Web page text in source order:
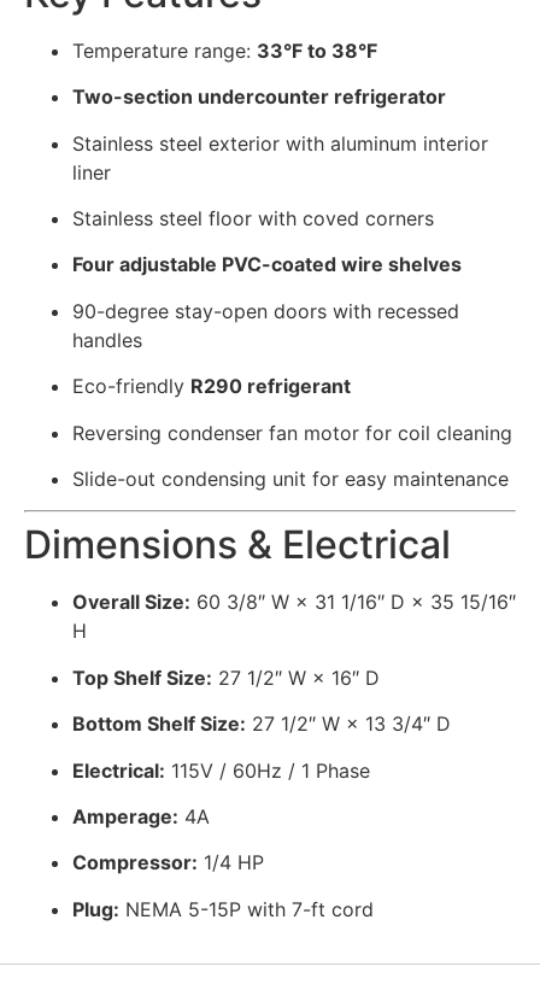
Temperature range: 33°F to 38°F
Two-section undercounter refrigerator
Stainless steel exterior with aluminum interior
liner
Stainless steel floor with coved corners
Four adjustable PVC-coated wire shelves
90-degree stay-open doors with recessed
handles
Eco-friendly R290 refrigerant
Reversing condenser fan motor for coil cleaning
Slide-out condensing unit for easy maintenance
Dimensions & Electrical
Overall Size: 60 3/8″ W × 31 1/16″ D × 35 15/16″
H
Top Shelf Size: 27 1/2″ W × 16″ D
Bottom Shelf Size: 27 1/2″ W × 13 3/4″ D
Electrical: 115V / 60Hz / 1 Phase
Amperage: 4A
Compressor: 1/4 HP
Plug: NEMA 5-15P with 7-ft cord